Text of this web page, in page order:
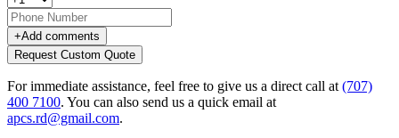
+Add comments
Request Custom Quote
For immediate assistance, feel free to give us a direct call at (707)
400 7100. You can also send us a quick email at
apcs.rd@gmail.com.